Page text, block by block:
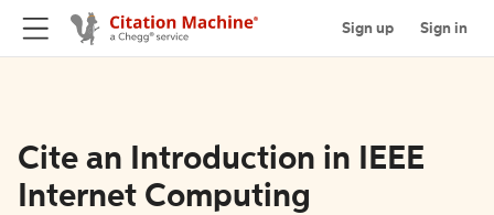
Sign up Sign in
Cite an Introduction in IEEE
Internet Computing